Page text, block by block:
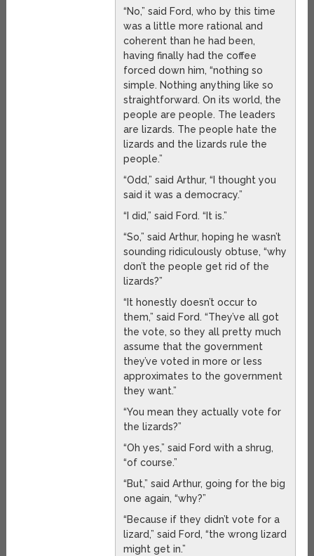
“No,” said Ford, who by this time
was a little more rational and
coherent than he had been,
having finally had the coffee
forced down him, “nothing so
simple. Nothing anything like so
straightforward. On its world, the
people are people. The leaders
are lizards. The people hate the
lizards and the lizards rule the
people.”
“Odd,” said Arthur, “I thought you
said it was a democracy.”
“I did,” said Ford. “It is.”
“So,” said Arthur, hoping he wasn’t
sounding ridiculously obtuse, “why
don’t the people get rid of the
lizards?”
“It honestly doesn’t occur to
them,” said Ford. “They’ve all got
the vote, so they all pretty much
assume that the government
they’ve voted in more or less
approximates to the government
they want.”
“You mean they actually vote for
the lizards?”
“Oh yes,” said Ford with a shrug,
“of course.”
“But,” said Arthur, going for the big
one again, “why?”
“Because if they didn’t vote for a
lizard,” said Ford, “the wrong lizard
might get in.”